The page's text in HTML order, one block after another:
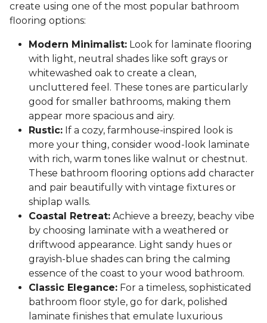
create using one of the most popular bathroom
flooring options:
Modern Minimalist: Look for laminate flooring
with light, neutral shades like soft grays or
whitewashed oak to create a clean,
uncluttered feel. These tones are particularly
good for smaller bathrooms, making them
appear more spacious and airy.
Rustic: If a cozy, farmhouse-inspired look is
more your thing, consider wood-look laminate
with rich, warm tones like walnut or chestnut.
These bathroom flooring options add character
and pair beautifully with vintage fixtures or
shiplap walls.
Coastal Retreat: Achieve a breezy, beachy vibe
by choosing laminate with a weathered or
driftwood appearance. Light sandy hues or
grayish-blue shades can bring the calming
essence of the coast to your wood bathroom.
Classic Elegance: For a timeless, sophisticated
bathroom floor style, go for dark, polished
laminate finishes that emulate luxurious